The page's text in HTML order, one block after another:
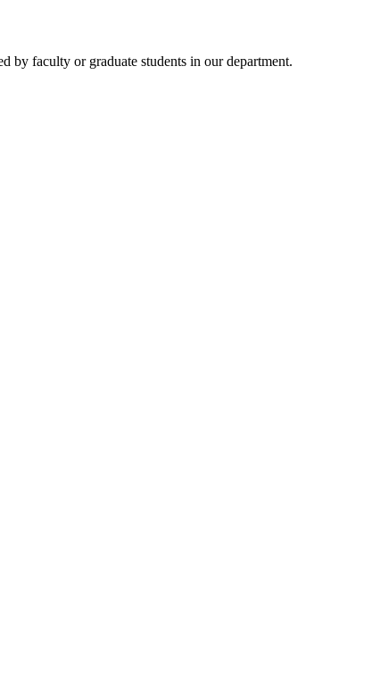
by faculty or graduate students in our department.